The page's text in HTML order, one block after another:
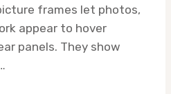
frames let photos,
appear to hover
panels. They show